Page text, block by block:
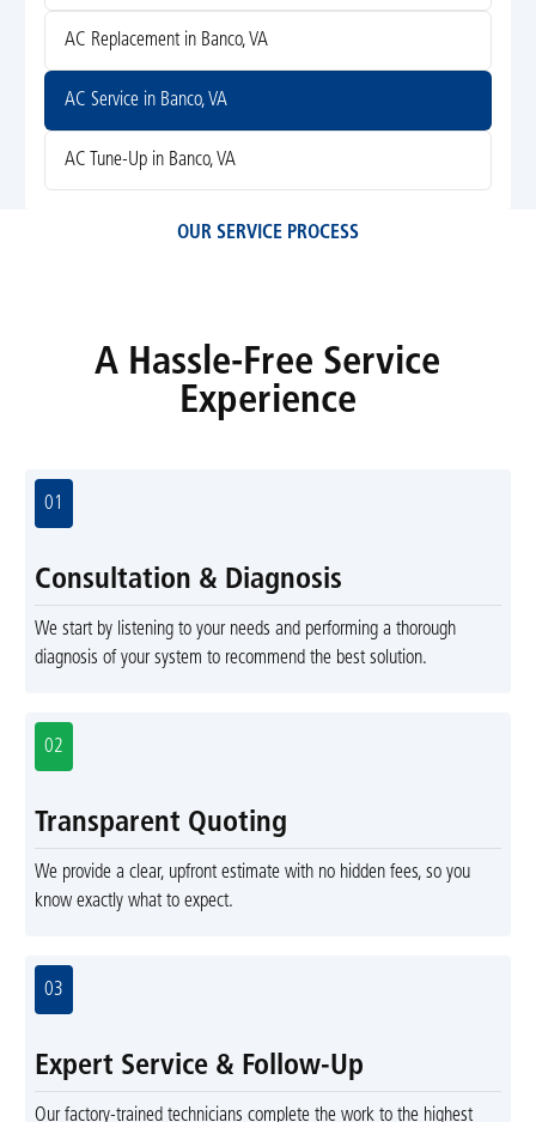
AC Replacement in Banco, VA
AC Service in Banco, VA
AC Tune-Up in Banco, VA
OUR SERVICE PROCESS
A Hassle-Free Service
Experience
01
Consultation & Diagnosis
We start by listening to your needs and performing a thorough
diagnosis of your system to recommend the best solution.
02
Transparent Quoting
We provide a clear, upfront estimate with no hidden fees, so you
know exactly what to expect.
03
Expert Service & Follow-Up
Our factory-trained technicians complete the work to the highest